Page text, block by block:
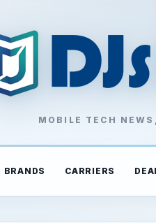
MOBILE TECH
BRANDS CARRIERS